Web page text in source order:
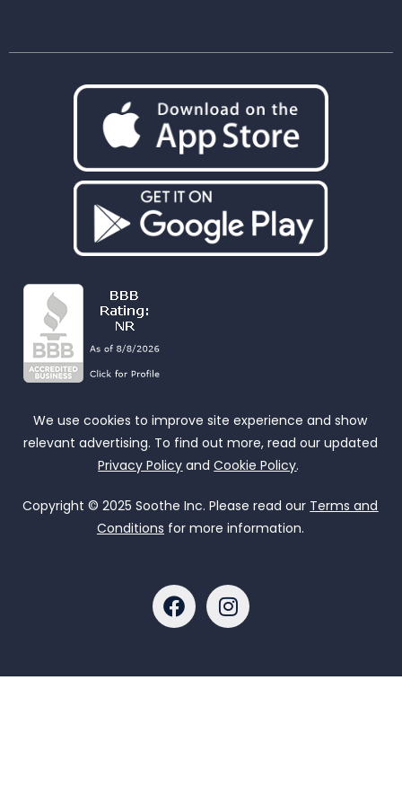
We use cookies to improve site experience and show
relevant advertising. To find out more, read our updated
Privacy Policy andCookie Policy.
Copyright © 2025 Soothe Inc. Please read our Terms and
Conditions for more information.